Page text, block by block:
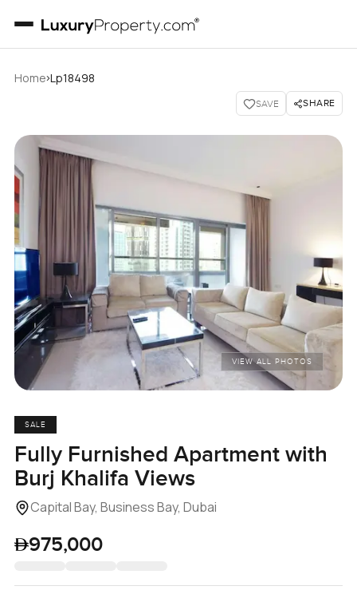
Home›Lp18498
SAVE SHARE
VIEW ALL PHOTOS
SALE
Fully Furnished Apartment with
Burj Khalifa Views
Capital Bay, Business Bay, Dubai
975,000